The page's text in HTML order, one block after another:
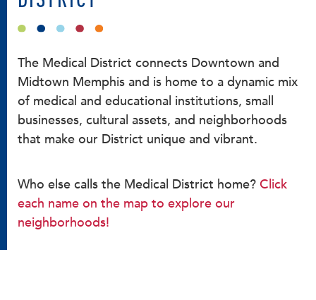
The Medical District connects Downtown and
Midtown Memphis and is home to a dynamic mix
of medical and educational institutions, small
businesses, cultural assets, and neighborhoods
that make our District unique and vibrant.
Who else calls the Medical District home? Click
each name on the map to explore our
neighborhoods!